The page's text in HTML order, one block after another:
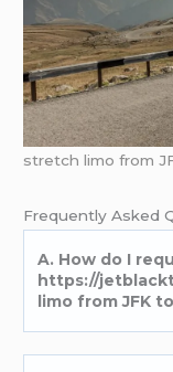
stretch limo from
Frеquеntly Askеd
A. How do I
https://
limo from JFK